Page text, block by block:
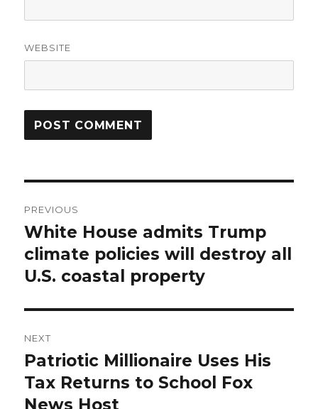
WEBSITE
navigation
PREVIOUS
Previous
post:
White House admits Trump
climate policies will destroy all
U.S. coastal property
NEXT
Next
post:
Patriotic Millionaire Uses His
Tax Returns to School Fox
News Host